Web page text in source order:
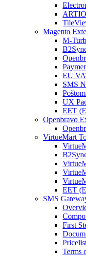
Magento
M-
EU
SMS
UX
EET
Openbravo
VirtueMart
EET
SMS
First
Terms